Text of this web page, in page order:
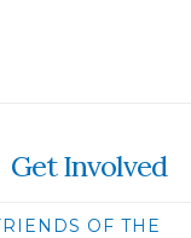
Get Involved
OF THE